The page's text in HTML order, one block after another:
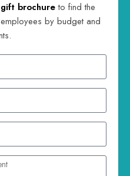
brochureto find the
by budget and